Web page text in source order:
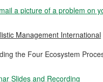
a picture of a problem on
Management International
the Four Ecosystem
Slides and Recording